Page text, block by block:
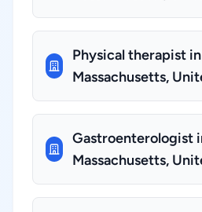
Physical therapist in
Massachusetts,
Gastroenterologist
Massachusetts,